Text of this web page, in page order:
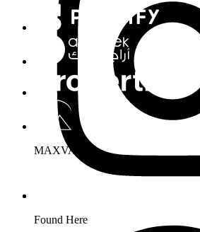
MAXVARIO
Found Here